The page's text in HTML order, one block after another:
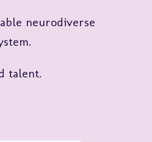
neurodiverse
talent.